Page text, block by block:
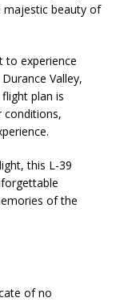
majestic beauty of
to experience
Valley,
plan is
conditions,
this L-39
of the
of no